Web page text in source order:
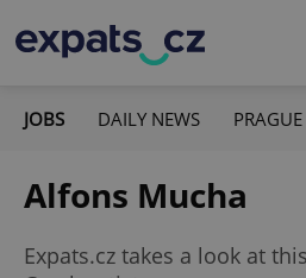
JOBS DAILY NEWS PRAGUE
Alfons Mucha
Expats.cz takes a look at